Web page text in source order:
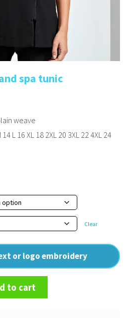
spa tunic
Clear
or logo embroidery
weave
14 L 16 XL 18 2XL 20 3XL 22 4XL 24
to cart